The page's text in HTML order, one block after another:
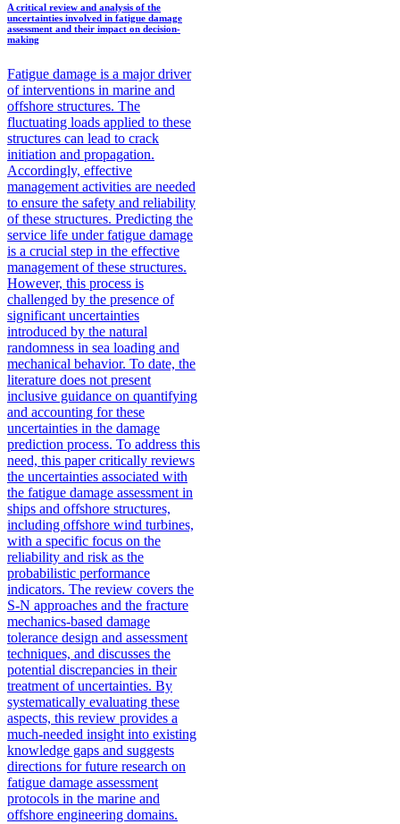
A critical review and analysis of the
uncertainties involved in fatigue damage
assessment and their impact on decision-
making
Fatigue damage is a major driver
of interventions in marine and
offshore structures. The
fluctuating loads applied to these
structures can lead to crack
initiation and propagation.
Accordingly, effective
management activities are needed
to ensure the safety and reliability
of these structures. Predicting the
service life under fatigue damage
is a crucial step in the effective
management of these structures.
However, this process is
challenged by the presence of
significant uncertainties
introduced by the natural
randomness in sea loading and
mechanical behavior. To date, the
literature does not present
inclusive guidance on quantifying
and accounting for these
uncertainties in the damage
prediction process. To address this
need, this paper critically reviews
the uncertainties associated with
the fatigue damage assessment in
ships and offshore structures,
including offshore wind turbines,
with a specific focus on the
reliability and risk as the
probabilistic performance
indicators. The review covers the
S-N approaches and the fracture
mechanics-based damage
tolerance design and assessment
techniques, and discusses the
potential discrepancies in their
treatment of uncertainties. By
systematically evaluating these
aspects, this review provides a
much-needed insight into existing
knowledge gaps and suggests
directions for future research on
fatigue damage assessment
protocols in the marine and
offshore engineering domains.